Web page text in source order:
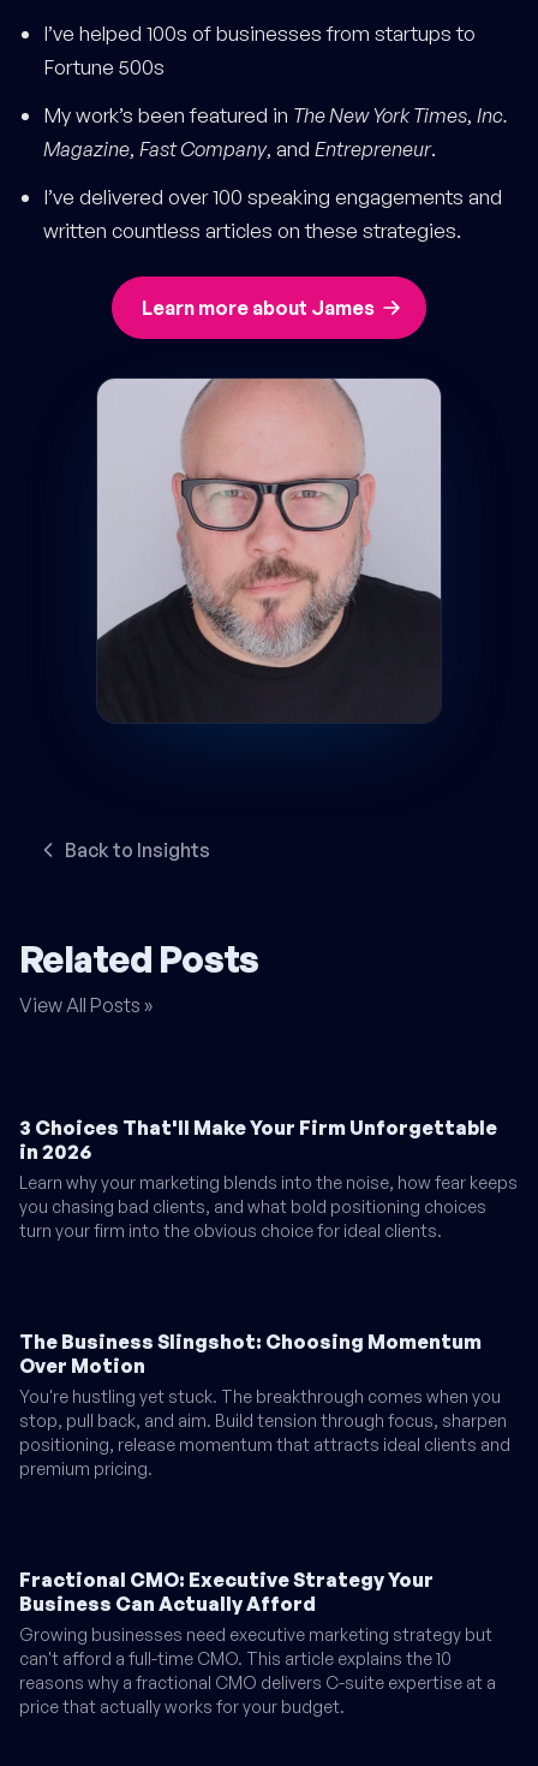
I’ve helped 100s of businesses from startups to
Fortune 500s
My work’s been featured in The New York Times, Inc.
Magazine, Fast Company, and Entrepreneur.
I’ve delivered over 100 speaking engagements and
written countless articles on these strategies.
Learn more about James
Back to Insights
Related Posts
View All Posts »
3 Choices That'll Make Your Firm Unforgettable
in 2026
Learn why your marketing blends into the noise, how fear keeps
you chasing bad clients, and what bold positioning choices
turn your firm into the obvious choice for ideal clients.
The Business Slingshot: Choosing Momentum
Over Motion
You're hustling yet stuck. The breakthrough comes when you
stop, pull back, and aim. Build tension through focus, sharpen
positioning, release momentum that attracts ideal clients and
premium pricing.
Fractional CMO: Executive Strategy Your
Business Can Actually Afford
Growing businesses need executive marketing strategy but
can't afford a full-time CMO. This article explains the 10
reasons why a fractional CMO delivers C-suite expertise at a
price that actually works for your budget.